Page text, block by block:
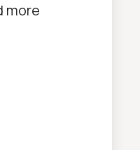
more